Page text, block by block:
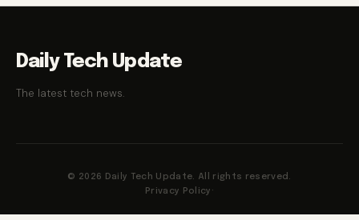
Daily Tech Update
The latest tech news.
© 2026 Daily Tech Update. All rights reserved.
Privacy Policy ·